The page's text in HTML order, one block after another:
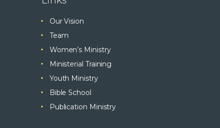
Our Vision
Team
Women’s Ministry
Ministerial Training
Youth Ministry
Bible School
Publication Ministry